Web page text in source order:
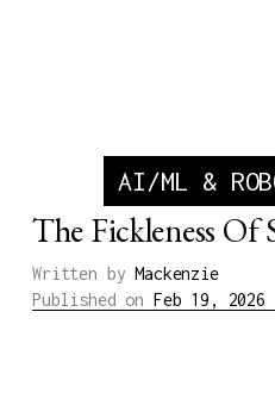
AI/ML &
The Fickleness Of
Written by Mackenzie
Published on Feb 19, 2026